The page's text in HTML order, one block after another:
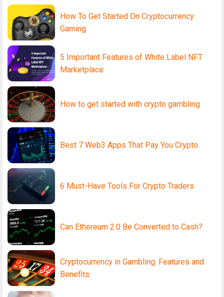
How To Get Started On Cryptocurrency
Gaming
5 Important Features of White Label NFT
Marketplace
How to get started with crypto gambling
Best 7 Web3 Apps That Pay You Crypto
6 Must-Have Tools For Crypto Traders
Can Ethereum 2.0 Be Converted to Cash?
Cryptocurrency in Gambling: Features and
Benefits